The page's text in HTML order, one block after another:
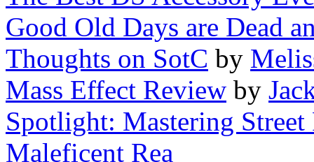
Good Old Days are Dead
Thoughts on SotC by
Mass Effect Review by
Spotlight: Mastering Street
Maleficent Rea